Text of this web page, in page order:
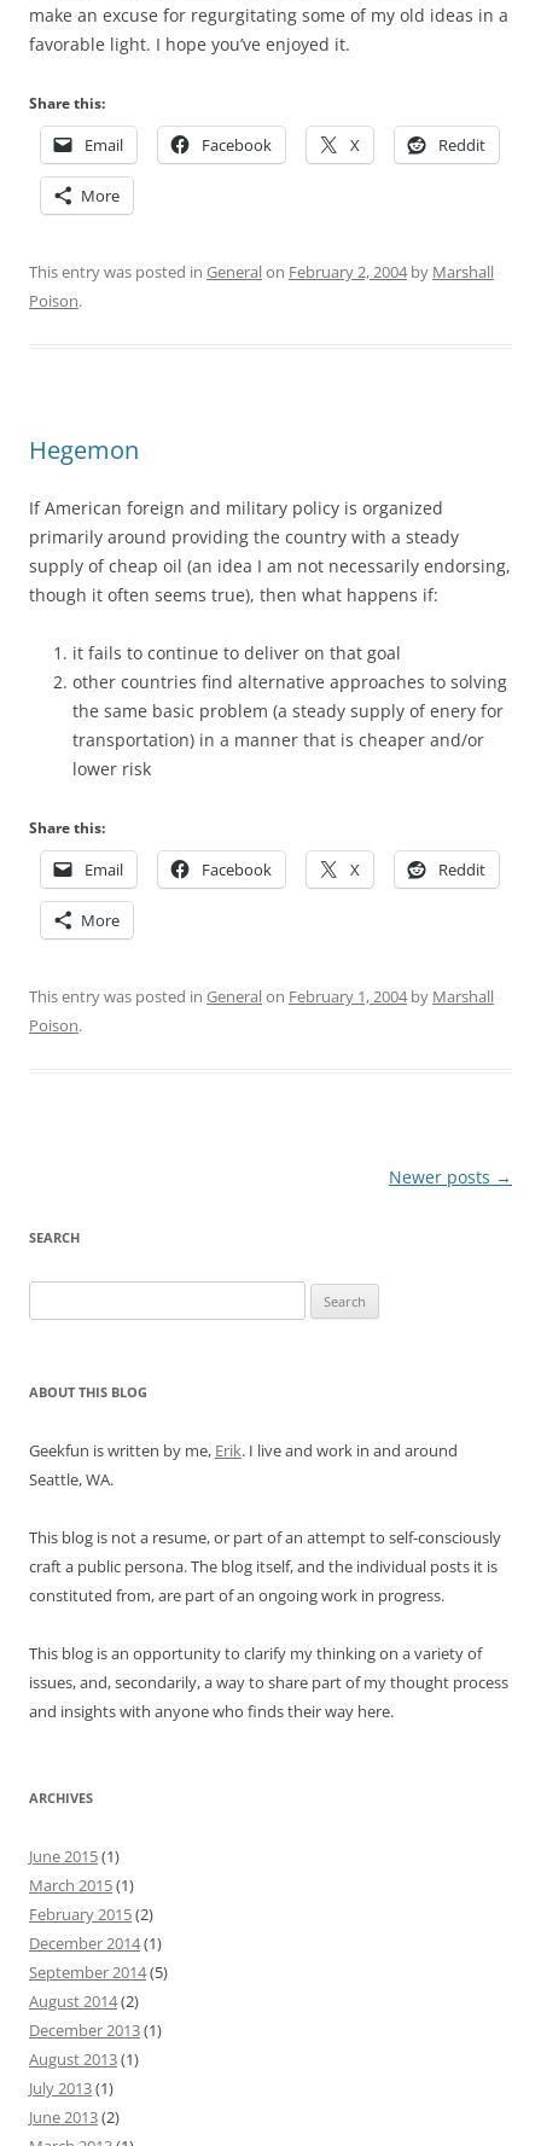
make an excuse for regurgitating some of my old ideas in a
favorable light. I hope you’ve enjoyed it.
Share this:
Email Facebook X Reddit
More
This entry was posted in Generalon February 2, 2004by Marshall
Poison.
Hegemon
If American foreign and military policy is organized
primarily around providing the country with a steady
supply of cheap oil (an idea I am not necessarily endorsing,
though it often seems true), then what happens if:
it fails to continue to deliver on that goal
other countries find alternative approaches to solving
the same basic problem (a steady supply of enery for
transportation) in a manner that is cheaper and/or
lower risk
Share this:
Email Facebook X Reddit
More
This entry was posted in Generalon February 1, 2004by Marshall
Poison.
Newer posts →
SEARCH
for:
ABOUT THIS BLOG
Geekfun is written by me, Erik. I live and work in and around
Seattle, WA.
This blog is not a resume, or part of an attempt to self-consciously
craft a public persona. The blog itself, and the individual posts it is
constituted from, are part of an ongoing work in progress.
This blog is an opportunity to clarify my thinking on a variety of
issues, and, secondarily, a way to share part of my thought process
and insights with anyone who finds their way here.
ARCHIVES
June 2015(1)
March 2015(1)
February 2015(2)
December 2014(1)
September 2014(5)
August 2014(2)
December 2013(1)
August 2013(1)
July 2013(1)
June 2013(2)